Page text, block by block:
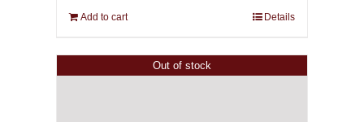
Add to cart Details
Out of stock